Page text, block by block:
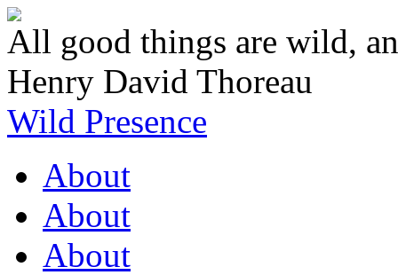
All good things are wild,
Henry David Thoreau
Wild Presence
About
About
About